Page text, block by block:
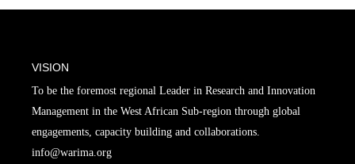
VISION
To be the foremost regional Leader in Research and Innovation
Management in the West African Sub-region through global
engagements, capacity building and collaborations.
info@warima.org